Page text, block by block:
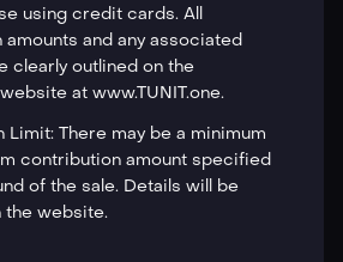
using credit cards. All
and any associated
clearly outlined on the
at www.TUNIT.one.
Limit: There may be a minimum
contribution amount specified
of the sale. Details will be
the website.